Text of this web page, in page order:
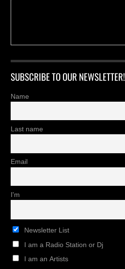
SUBSCRIBE TO OUR NEWSLETTER!
Name
Last name
Email
I'm
Newsletter List
I am a Radio Station or Dj
I am an Artists